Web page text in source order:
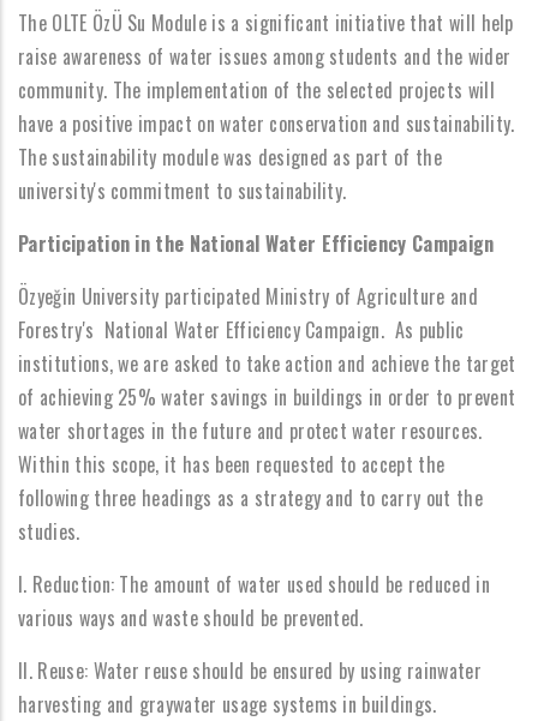
The OLTE ÖzÜ Su Module is a significant initiative that will help
raise awareness of water issues among students and the wider
community. The implementation of the selected projects will
have a positive impact on water conservation and sustainability.
The sustainability module was designed as part of the
university's commitment to sustainability.
Participation in the National Water Efficiency Campaign
Özyeğin University participated Ministry of Agriculture and
Forestry's National Water Efficiency Campaign. As public
institutions, we are asked to take action and achieve the target
of achieving 25% water savings in buildings in order to prevent
water shortages in the future and protect water resources.
Within this scope, it has been requested to accept the
following three headings as a strategy and to carry out the
studies.
I. Reduction: The amount of water used should be reduced in
various ways and waste should be prevented.
II. Reuse: Water reuse should be ensured by using rainwater
harvesting and graywater usage systems in buildings.